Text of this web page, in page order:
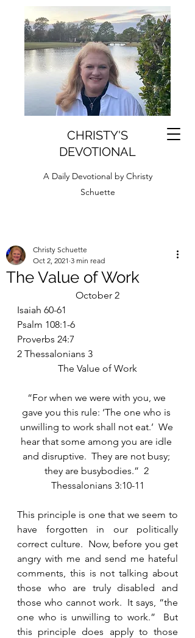
CHRISTY'S
DEVOTIONAL
A Daily Devotional by Christy
Schuette
The Value of Work
Christy Schuette
Oct 2, 2021 3 min read
October 2
Isaiah 60-61
Psalm 108:1-6
Proverbs 24:7
2 Thessalonians 3
The Value of Work
“For when we were with you, we
gave you this rule: ‘The one who is
unwilling to work shall not eat.’  We
hear that some among you are idle
and disruptive.  They are not busy;
they are busybodies.”  2
Thessalonians 3:10-11
This principle is one that we seem to
have forgotten in our politically
correct culture.  Now, before you get
angry with me and send me hateful
comments, this is not talking about
those who are truly disabled and
those who cannot work.  It says, “the
one who is unwilling to work.”  But
this principle does apply to those